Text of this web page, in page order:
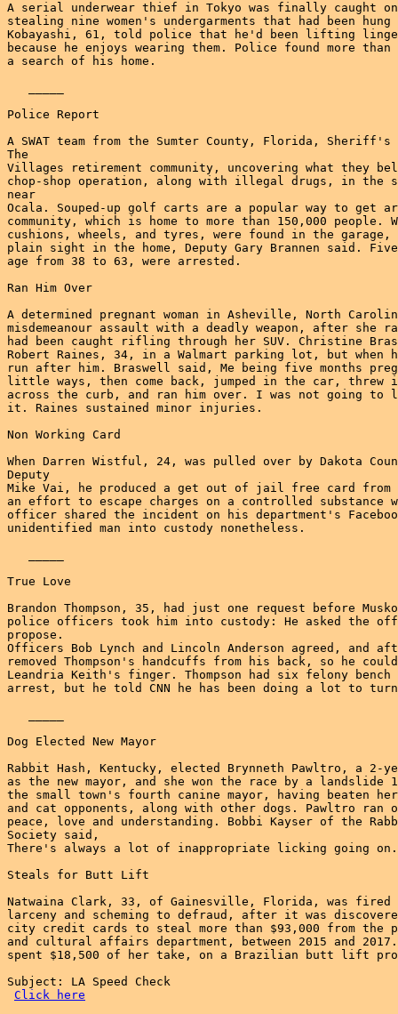
A serial underwear thief in Tokyo was finally caught
stealing nine women's undergarments that had been
Kobayashi, 61, told police that he'd been lifting
because he enjoys wearing them. Police found more
a search of his home.
Police Report
A SWAT team from the Sumter County, Florida, Sheriff's
The
Villages retirement community, uncovering what they
chop-shop operation, along with illegal drugs, in the
near
Ocala. Souped-up golf carts are a popular way to get
community, which is home to more than 150,000 people.
cushions, wheels, and tyres, were found in the
plain sight in the home, Deputy Gary Brannen said.
age from 38 to 63, were arrested.
Ran Him Over
A determined pregnant woman in Asheville, North
misdemeanour assault with a deadly weapon, after she
had been caught rifling through her SUV. Christine
Robert Raines, 34, in a Walmart parking lot, but when
run after him. Braswell said, Me being five months
little ways, then come back, jumped in the car, threw
across the curb, and ran him over. I was not going to
it. Raines sustained minor injuries.
Non Working Card
When Darren Wistful, 24, was pulled over by Dakota
Deputy
Mike Vai, he produced a get out of jail free card from
an effort to escape charges on a controlled substance
officer shared the incident on his department's
unidentified man into custody nonetheless.
True Love
Brandon Thompson, 35, had just one request before
police officers took him into custody: He asked the
propose.
Officers Bob Lynch and Lincoln Anderson agreed, and
removed Thompson's handcuffs from his back, so he
Leandria Keith's finger. Thompson had six felony
arrest, but he told CNN he has been doing a lot to
Dog Elected New Mayor
Rabbit Hash, Kentucky, elected Brynneth Pawltro, a 2-
as the new mayor, and she won the race by a landslide
the small town's fourth canine mayor, having beaten
and cat opponents, along with other dogs. Pawltro ran
peace, love and understanding. Bobbi Kayser of the
Society said,
There's always a lot of inappropriate licking going on.
Steals for Butt Lift
Natwaina Clark, 33, of Gainesville, Florida, was fired
larceny and scheming to defraud, after it was
city credit cards to steal more than $93,000 from the
and cultural affairs department, between 2015 and
spent $18,500 of her take, on a Brazilian butt lift
Subject: LA Speed Check
Click here